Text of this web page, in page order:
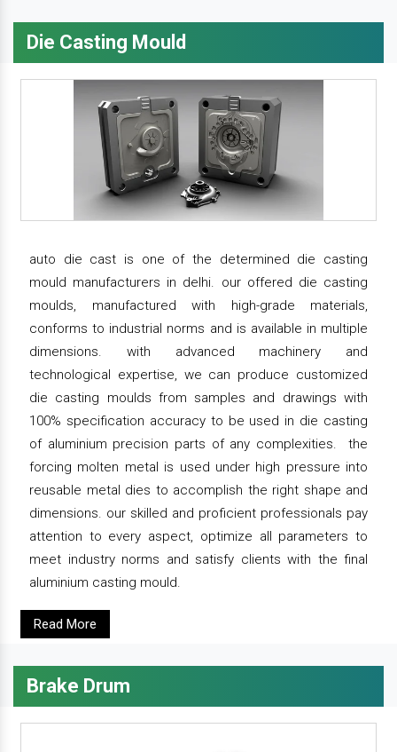
Die Casting Mould
auto die cast is one of the determined die casting
mould manufacturers in delhi. our offered die casting
moulds, manufactured with high-grade materials,
conforms to industrial norms and is available in multiple
dimensions. with advanced machinery and
technological expertise, we can produce customized
die casting moulds from samples and drawings with
100% specification accuracy to be used in die casting
of aluminium precision parts of any complexities. the
forcing molten metal is used under high pressure into
reusable metal dies to accomplish the right shape and
dimensions. our skilled and proficient professionals pay
attention to every aspect, optimize all parameters to
meet industry norms and satisfy clients with the final
aluminium casting mould.
Read More
Brake Drum